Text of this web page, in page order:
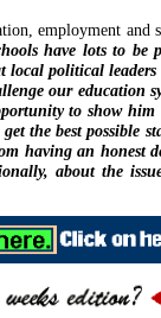
employment and
have lots to be
local political leaders
our education
to show him
the best possible
having an honest
about the